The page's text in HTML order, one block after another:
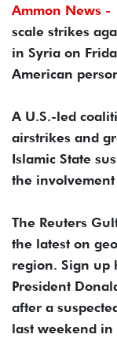
Ammon News -
scale strikes
in Syria on
American
A U.S.-led
airstrikes and
Islamic State
the involvement
The Reuters
the latest on
region. Sign up
President
after a
last weekend in